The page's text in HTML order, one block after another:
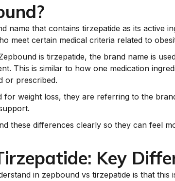
name that contains tirzepatide as its active
meet certain medical criteria related to
is tirzepatide, the brand name is
This is similar to how one medication
or prescribed.
for weight loss, they are referring to the
these differences clearly so they can feel
Key
in zepbound vs tirzepatide is that